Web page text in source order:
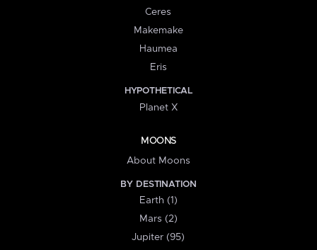
Ceres
Makemake
Haumea
Eris
HYPOTHETICAL
Planet X
MOONS
About Moons
BY DESTINATION
Earth (1)
Mars (2)
Jupiter (95)